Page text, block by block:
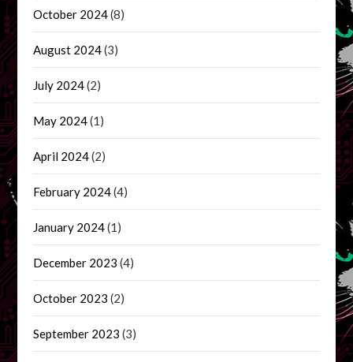
October 2024(8)
August 2024(3)
July 2024(2)
May 2024(1)
April 2024(2)
February 2024(4)
January 2024(1)
December 2023 (4)
October 2023 (2)
September 2023 (3)